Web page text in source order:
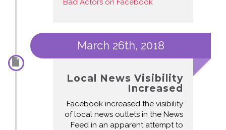
Bad Actors on Facebook
March 26th, 2018
Local News Visibility
Increased
Facebook increased the visibility
of local news outlets in the News
Feed in an apparent attempt to